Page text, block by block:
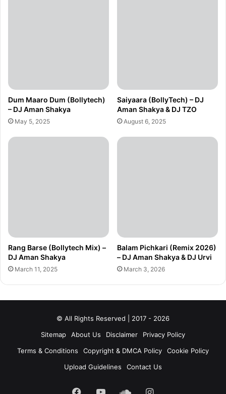
Dum Maaro Dum (Bollytech)
– DJ Aman Shakya
May 5, 2025
Saiyaara (BollyTech) – DJ
Aman Shakya & DJ TZO
August 6, 2025
Rang Barse (Bollytech Mix) –
DJ Aman Shakya
March 11, 2025
Balam Pichkari (Remix 2026)
– DJ Aman Shakya & DJ Urvi
March 3, 2026
© All Rights Reserved | 2017 - 2026
Sitemap
About Us Disclaimer
Privacy Policy
Terms & Conditions
Copyright & DMCA Policy
Cookie Policy
Upload Guidelines
Contact Us
Facebook
YouTubeSoundCloud
Instagram